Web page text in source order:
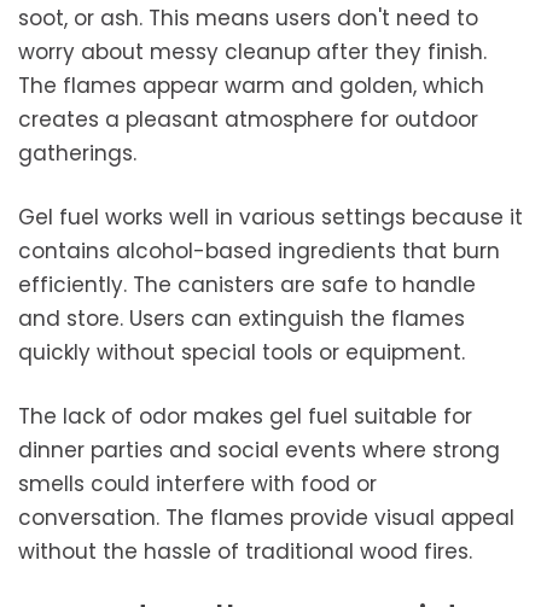
soot, or ash. This means users don't need to
worry about messy cleanup after they finish.
The flames appear warm and golden, which
creates a pleasant atmosphere for outdoor
gatherings.
Gel fuel works well in various settings because it
contains alcohol-based ingredients that burn
efficiently. The canisters are safe to handle
and store. Users can extinguish the flames
quickly without special tools or equipment.
The lack of odor makes gel fuel suitable for
dinner parties and social events where strong
smells could interfere with food or
conversation. The flames provide visual appeal
without the hassle of traditional wood fires.